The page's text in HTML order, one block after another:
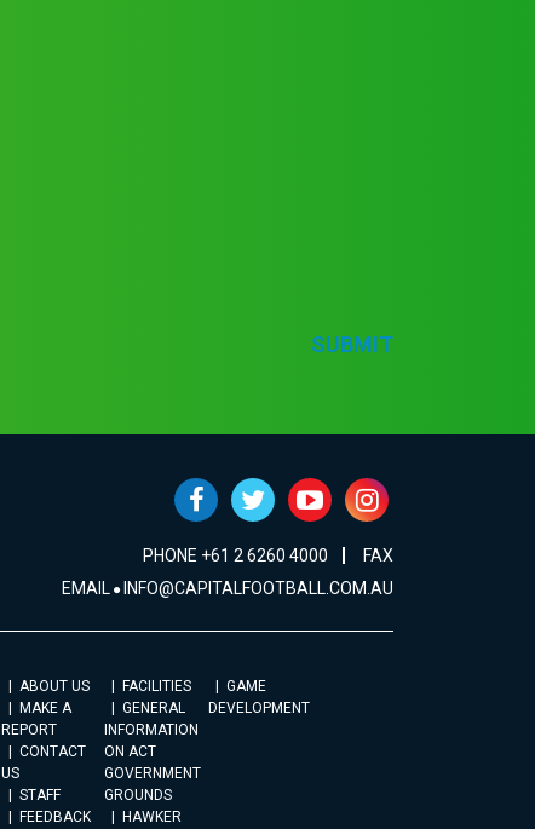
SUBMIT
PHONE +61 2 6260 4000
FAX
EMAIL INFO@CAPITALFOOTBALL.COM.AU
ABOUT US
MAKE A
REPORT
CONTACT
US
STAFF
FEEDBACK
FACILITIES
GENERAL
INFORMATION
ON ACT
GOVERNMENT
GROUNDS
HAWKER
GAME
DEVELOPMENT